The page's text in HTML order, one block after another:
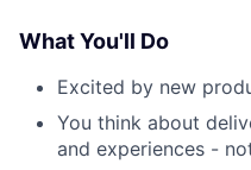
What You'll Do
Excited by new
You think about
and experiences -